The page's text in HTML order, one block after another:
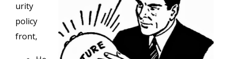
urity
policy
front,